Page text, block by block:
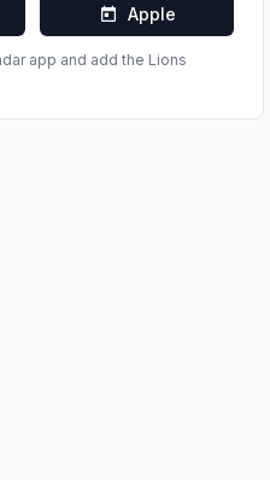
Apple
app and add the Lions